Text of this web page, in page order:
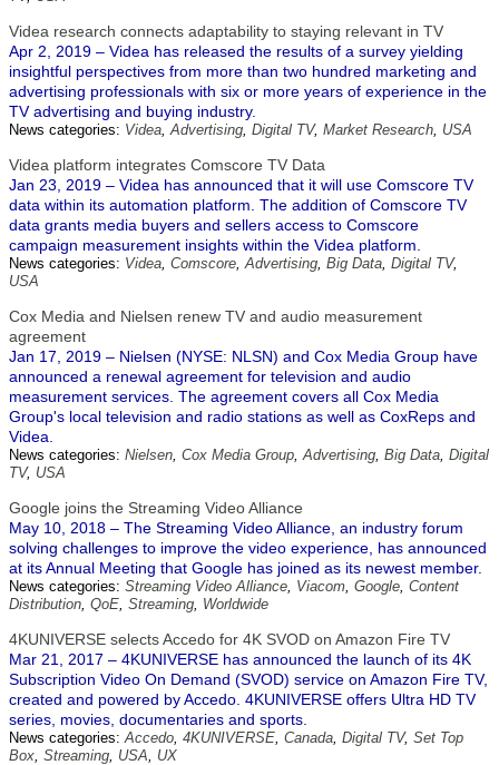
Videa research connects adaptability to staying relevant in TV
Apr 2, 2019 – Videa has released the results of a survey yielding
insightful perspectives from more than two hundred marketing and
advertising professionals with six or more years of experience in the
TV advertising and buying industry.
News categories: Videa,Advertising, Digital TV, Market Research, USA
Videa platform integrates Comscore TV Data
Jan 23, 2019 – Videa has announced that it will use Comscore TV
data within its automation platform. The addition of Comscore TV
data grants media buyers and sellers access to Comscore
campaign measurement insights within the Videa platform.
News categories: Videa, Comscore,Advertising, Big Data, Digital TV,
USA
Cox Media and Nielsen renew TV and audio measurement
agreement
Jan 17, 2019 – Nielsen (NYSE: NLSN) and Cox Media Group have
announced a renewal agreement for television and audio
measurement services. The agreement covers all Cox Media
Group's local television and radio stations as well as CoxReps and
Videa.
News categories: Nielsen, Cox Media Group,Advertising, Big Data, Digital
TV, USA
Google joins the Streaming Video Alliance
May 10, 2018 – The Streaming Video Alliance, an industry forum
solving challenges to improve the video experience, has announced
at its Annual Meeting that Google has joined as its newest member.
News categories: Streaming Video Alliance, Viacom, Google, Content
Distribution, QoE, Streaming, Worldwide
4KUNIVERSE selects Accedo for 4K SVOD on Amazon Fire TV
Mar 21, 2017 – 4KUNIVERSE has announced the launch of its 4K
Subscription Video On Demand (SVOD) service on Amazon Fire TV,
created and powered by Accedo. 4KUNIVERSE offers Ultra HD TV
series, movies, documentaries and sports.
News categories:Accedo, 4KUNIVERSE, Canada, Digital TV, Set Top
Box, Streaming, USA, UX